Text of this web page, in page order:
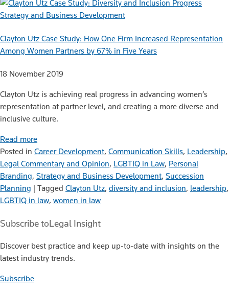
Strategy and Business Development
Clayton Utz Case Study: How One Firm Increased Representation
Among Women Partners by 67% in Five Years
18 November 2019
Clayton Utz is achieving real progress in advancing women’s
representation at partner level, and creating a more diverse and
inclusive culture.
Read more
Posted in Career Development, Communication Skills, Leadership,
Legal Commentary and Opinion, LGBTIQ in Law, Personal
Branding, Strategy and Business Development, Succession
Planning | Tagged Clayton Utz, diversity and inclusion, leadership,
LGBTIQ in law, women in law
Subscribe toLegal Insight
Discover best practice and keep up-to-date with insights on the
latest industry trends.
Subscribe